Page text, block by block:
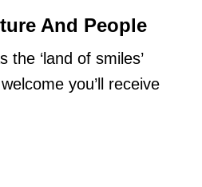
And People
the ‘land of smiles’
you’ll receive